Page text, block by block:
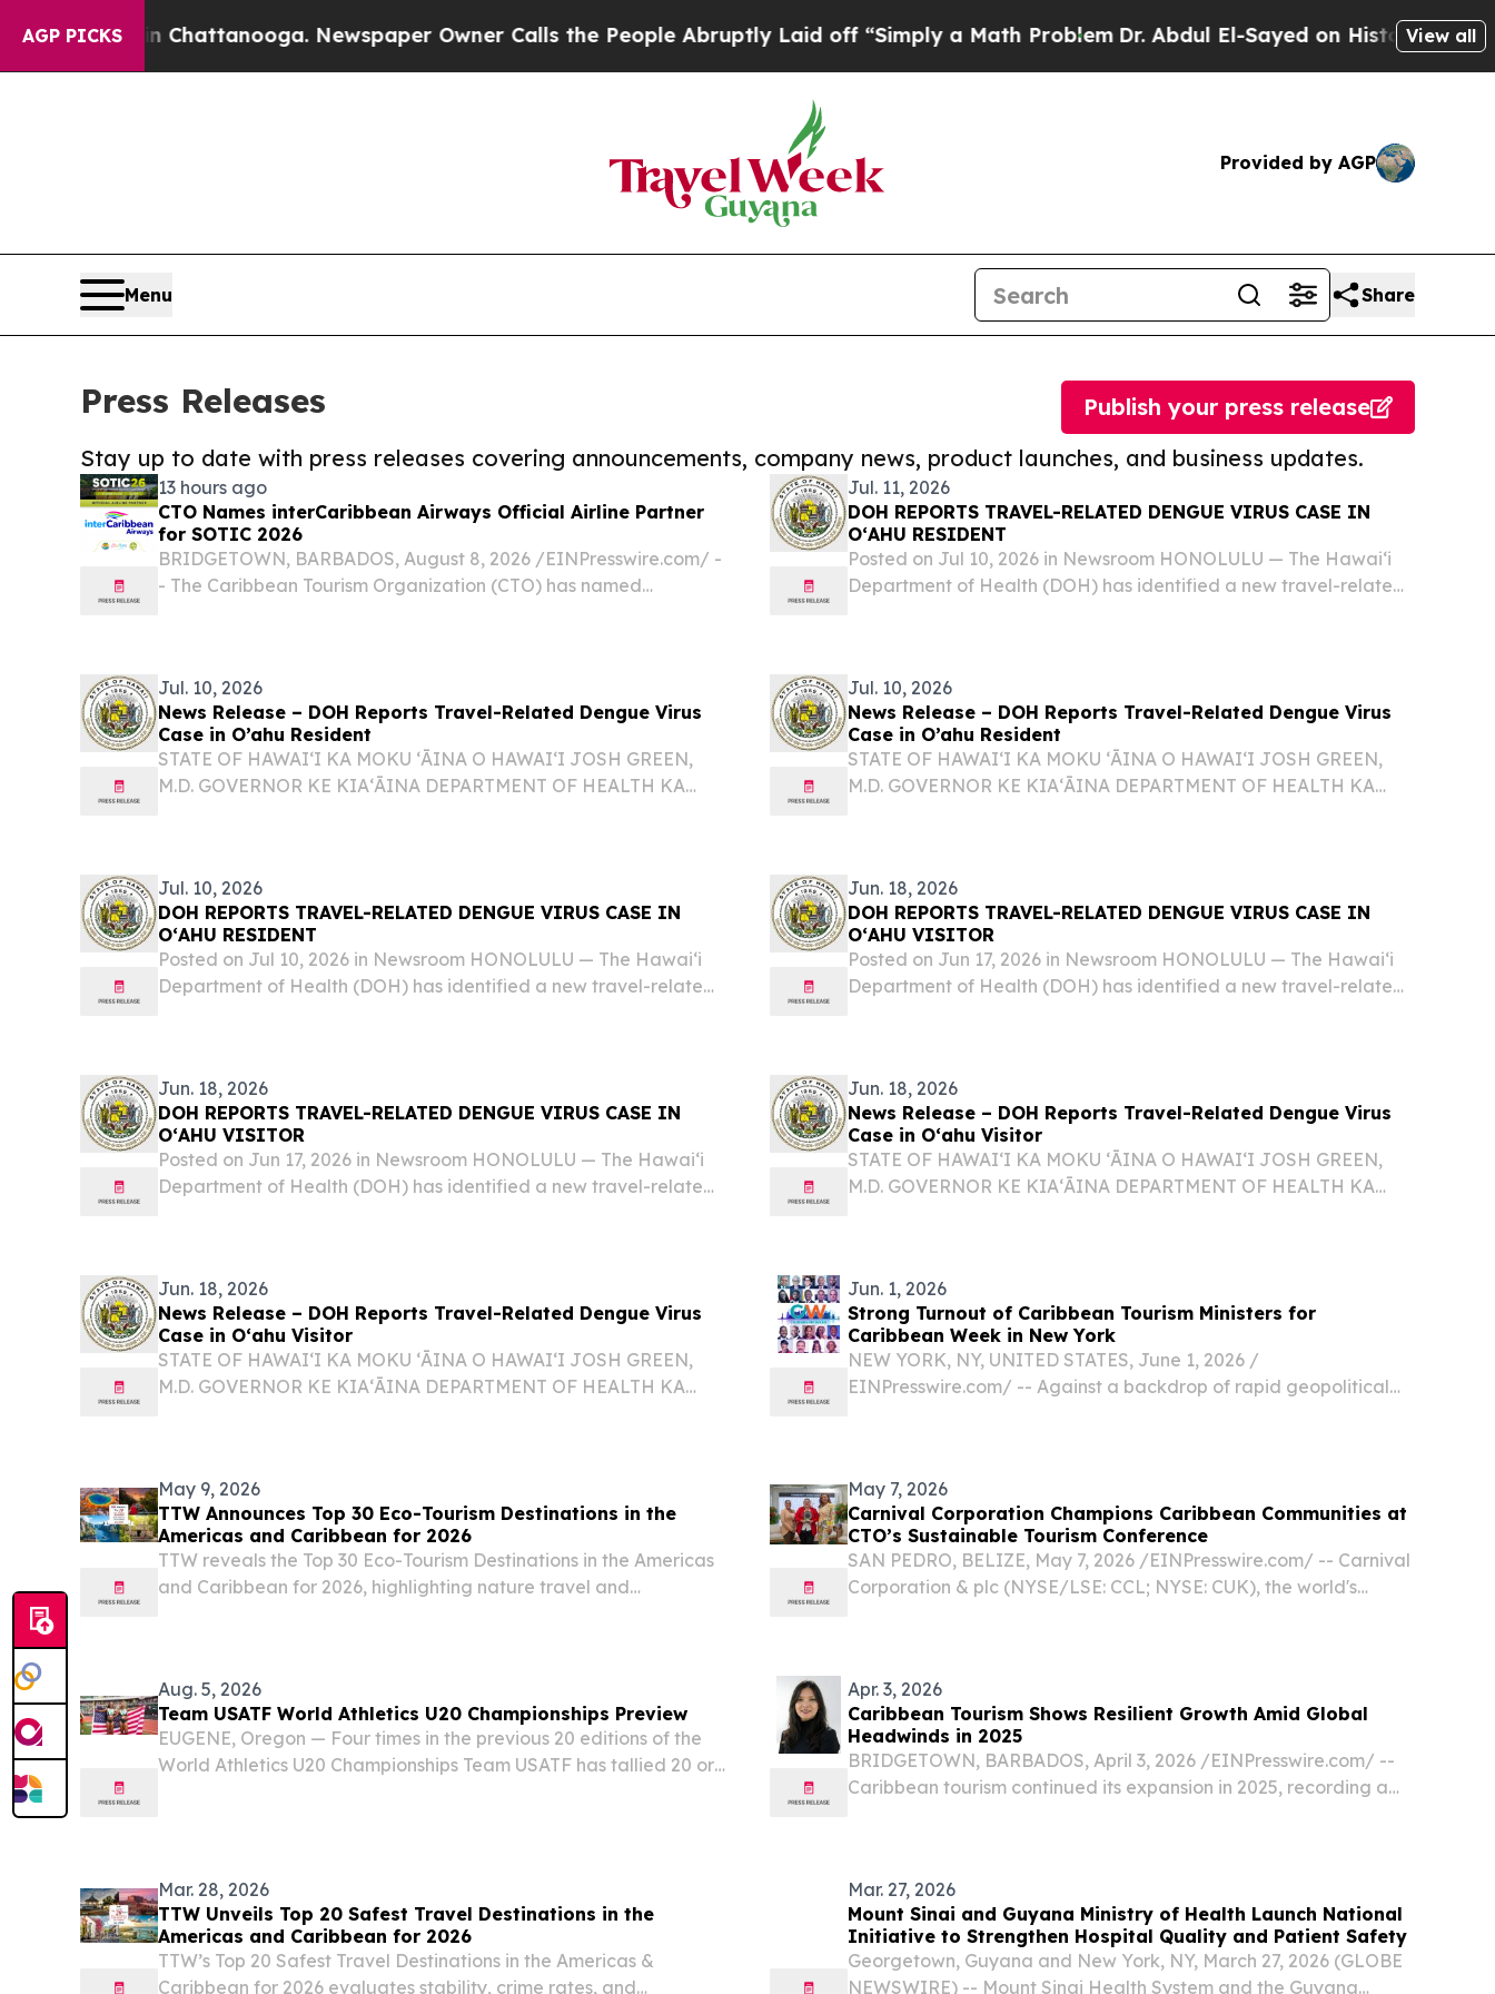
AGP PICKS
in Chattanooga. Newspaper Owner Calls the People Abruptly Laid off “Simply a Math ProblemDr. Abdul El-Sayed on Historic Michigan Win:
View all
Provided by AGP
Menu Share
Press Releases
Stay up to date with press releases covering announcements, company news, product launches, and business updates.
Publish your press release
13 hours ago
CTO Names interCaribbean Airways Official Airline Partner
for SOTIC 2026
BRIDGETOWN, BARBADOS, August 8, 2026 /⁨EINPresswire.com⁩/ -
- The Caribbean Tourism Organization (CTO) has named
Jul. 11, 2026
DOH REPORTS TRAVEL-RELATED DENGUE VIRUS CASE IN
OʻAHU RESIDENT
Posted on Jul 10, 2026 in Newsroom HONOLULU — The Hawai‘i
Department of Health (DOH) has identified a new travel-related
Jul. 10, 2026
News Release – DOH Reports Travel-Related Dengue Virus
Case in O’ahu Resident
STATE OF HAWAIʻI KA MOKU ʻĀINA O HAWAIʻI JOSH GREEN,
M.D. GOVERNOR KE KIAʻĀINA DEPARTMENT OF HEALTH KA
Jul. 10, 2026
News Release – DOH Reports Travel-Related Dengue Virus
Case in O’ahu Resident
STATE OF HAWAIʻI KA MOKU ʻĀINA O HAWAIʻI JOSH GREEN,
M.D. GOVERNOR KE KIAʻĀINA DEPARTMENT OF HEALTH KA
Jul. 10, 2026
DOH REPORTS TRAVEL-RELATED DENGUE VIRUS CASE IN
OʻAHU RESIDENT
Posted on Jul 10, 2026 in Newsroom HONOLULU — The Hawai‘i
Department of Health (DOH) has identified a new travel-related
Jun. 18, 2026
DOH REPORTS TRAVEL-RELATED DENGUE VIRUS CASE IN
OʻAHU VISITOR
Posted on Jun 17, 2026 in Newsroom HONOLULU — The Hawai‘i
Department of Health (DOH) has identified a new travel-related
Jun. 18, 2026
DOH REPORTS TRAVEL-RELATED DENGUE VIRUS CASE IN
OʻAHU VISITOR
Posted on Jun 17, 2026 in Newsroom HONOLULU — The Hawai‘i
Department of Health (DOH) has identified a new travel-related
Jun. 18, 2026
News Release – DOH Reports Travel-Related Dengue Virus
Case in Oʻahu Visitor
STATE OF HAWAIʻI KA MOKU ʻĀINA O HAWAIʻI JOSH GREEN,
M.D. GOVERNOR KE KIAʻĀINA DEPARTMENT OF HEALTH KA
Jun. 18, 2026
News Release – DOH Reports Travel-Related Dengue Virus
Case in Oʻahu Visitor
STATE OF HAWAIʻI KA MOKU ʻĀINA O HAWAIʻI JOSH GREEN,
M.D. GOVERNOR KE KIAʻĀINA DEPARTMENT OF HEALTH KA
Jun. 1, 2026
Strong Turnout of Caribbean Tourism Ministers for
Caribbean Week in New York
NEW YORK, NY, UNITED STATES, June 1, 2026 /⁨
EINPresswire.com⁩/ -- Against a backdrop of rapid geopolitical
May 9, 2026
TTW Announces Top 30 Eco-Tourism Destinations in the
Americas and Caribbean for 2026
TTW reveals the Top 30 Eco-Tourism Destinations in the Americas
and Caribbean for 2026, highlighting nature travel and
May 7, 2026
Carnival Corporation Champions Caribbean Communities at
CTO’s Sustainable Tourism Conference
SAN PEDRO, BELIZE, May 7, 2026 /⁨EINPresswire.com⁩/ -- Carnival
Corporation & plc (NYSE/LSE: CCL; NYSE: CUK), the world's
Aug. 5, 2026
Team USATF World Athletics U20 Championships Preview
EUGENE, Oregon — Four times in the previous 20 editions of the
World Athletics U20 Championships Team USATF has tallied 20 or
Apr. 3, 2026
Caribbean Tourism Shows Resilient Growth Amid Global
Headwinds in 2025
BRIDGETOWN, BARBADOS, April 3, 2026 /⁨EINPresswire.com⁩/ --
Caribbean tourism continued its expansion in 2025, recording a
Mar. 28, 2026
TTW Unveils Top 20 Safest Travel Destinations in the
Americas and Caribbean for 2026
TTW’s Top 20 Safest Travel Destinations in the Americas &
Caribbean for 2026 evaluates stability, crime rates, and
Mar. 27, 2026
Mount Sinai and Guyana Ministry of Health Launch National
Initiative to Strengthen Hospital Quality and Patient Safety
Georgetown, Guyana and New York, NY, March 27, 2026 (GLOBE
NEWSWIRE) -- Mount Sinai Health System and the Guyana